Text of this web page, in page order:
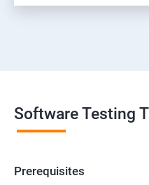
Software Testing
Prerequisites